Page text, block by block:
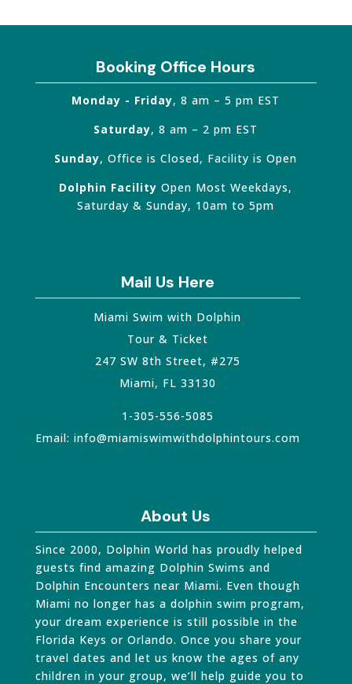
Booking Office Hours
Monday - Friday, 8 am – 5 pm EST
Saturday, 8 am – 2 pm EST
Sunday, Office is Closed, Facility is Open
Dolphin Facility Open Most Weekdays,
Saturday & Sunday, 10am to 5pm
Mail Us Here
Miami Swim with Dolphin
Tour & Ticket
247 SW 8th Street, #275
Miami, FL 33130
1-305-556-5085
Email: info@miamiswimwithdolphintours.com
About Us
Since 2000, Dolphin World has proudly helped
guests find amazing Dolphin Swims and
Dolphin Encounters near Miami. Even though
Miami no longer has a dolphin swim program,
your dream experience is still possible in the
Florida Keys or Orlando. Once you share your
travel dates and let us know the ages of any
children in your group, we’ll help guide you to